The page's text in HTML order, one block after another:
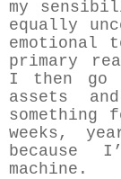
my
equally
primary
I then
assets
something
weeks,
because
machine.